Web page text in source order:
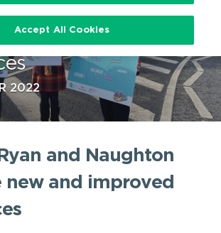
Ryan and Naughton
new and improved
2022
and Naughton
new and improved
Accept All Cookies